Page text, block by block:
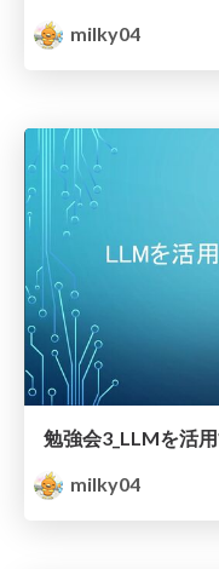
milky04
勉強会3_LLMを活
milky04